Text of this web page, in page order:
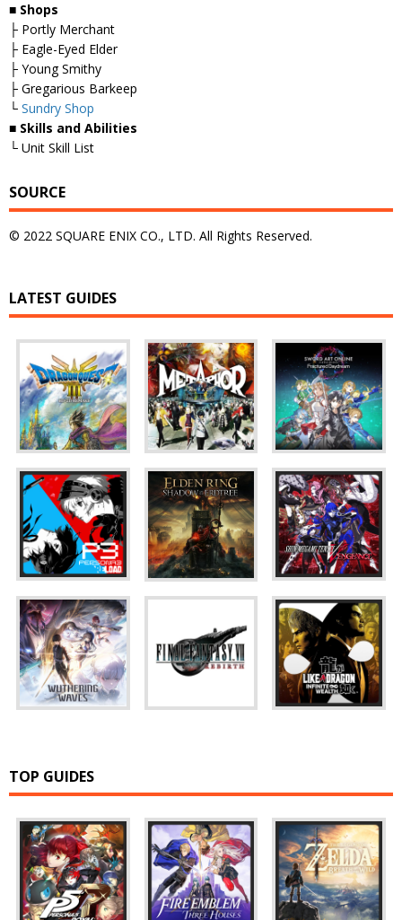
■ Shops
├ Portly Merchant
├ Eagle-Eyed Elder
├ Young Smithy
├ Gregarious Barkeep
└ Sundry Shop
■ Skills and Abilities
└ Unit Skill List
SOURCE
© 2022 SQUARE ENIX CO., LTD. All Rights Reserved.
LATEST GUIDES
TOP GUIDES